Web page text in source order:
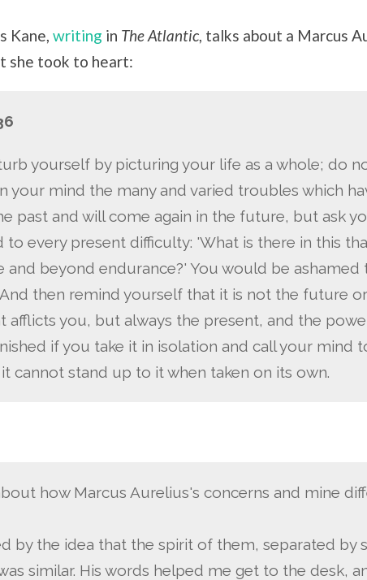
IN
Kane, writing in The Atlantic , talks about a Marcus
she took to heart:
yourself by picturing your life as a whole; do
your mind the many and varied troubles which
past and will come again in the future, but ask
to every present difficulty: 'What is there in this
and beyond endurance?' You would be ashamed
then remind yourself that it is not the future
afflicts you, but always the present, and the
if you take it in isolation and call your mind
cannot stand up to it when taken on its own.
how Marcus Aurelius's concerns and mine
by the idea that the spirit of them, separated by
similar. His words helped me get to the desk,